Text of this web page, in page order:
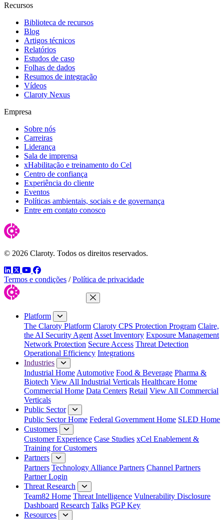
Recursos
Biblioteca de recursos
Blog
Artigos técnicos
Relatórios
Estudos de caso
Folhas de dados
Resumos de integração
Vídeos
Claroty Nexus
Empresa
Sobre nós
Carreiras
Liderança
Sala de imprensa
xHabilitação e treinamento do Cel
Centro de confiança
Experiência do cliente
Eventos
Políticas ambientais, sociais e de governança
Entre em contato conosco
© 2026 Claroty. Todos os direitos reservados.
LinkedIn
TwitterYouTube
Facebook
Termos e condições / Política de privacidade
Close Menu
Platform
The Claroty Platform Claroty CPS Protection Program Claire,
the AI Security Agent Asset Inventory Exposure Management
Network Protection Secure Access Threat Detection
Operational Efficiency Integrations
Industries
Industrial Home Automotive Food & Beverage Pharma &
Biotech View All Industrial Verticals Healthcare Home
Commercial Home Data Centers Retail View All Commercial
Verticals
Public Sector
Public Sector Home Federal Government Home SLED Home
Customers
Customer Experience Case Studies xCel Enablement &
Training for Customers
Partners
Partners Technology Alliance Partners Channel Partners
Partner Login
Threat Research
Team82 Home Threat Intelligence Vulnerability Disclosure
Dashboard Research Talks PGP Key
Resources